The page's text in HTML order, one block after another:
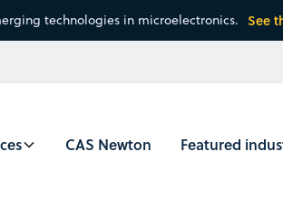
technologies in microelectronics. See
CAS Newton Featured